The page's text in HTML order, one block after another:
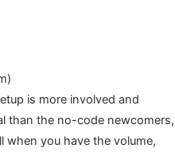
is more involved and
than the no-code newcomers,
when you have the volume,